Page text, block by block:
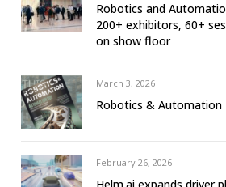
Robotics and
200+ exhibitors, 60+
on show floor
March 3, 2026
Robotics & Automation
February 26, 2026
Helm.ai expands driver